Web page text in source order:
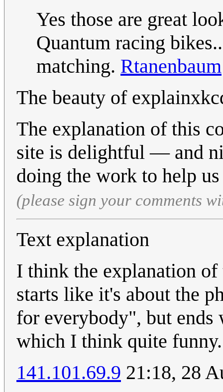
Yes those are great
Quantum racing
matching. Rtanenbaum
The beauty of
The explanation of this
site is delightful — and
doing the work to help
(please sign your comments
Text explanation
I think the explanation
starts like it's about the
for everybody", but ends
which I think quite funny.
141.101.69.9 21:18, 28